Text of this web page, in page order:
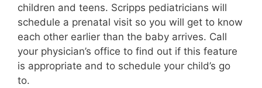
children and teens. Scripps pediatricians will
schedule a prenatal visit so you will get to know
each other earlier than the baby arrives. Call
your physician’s office to find out if this feature
is appropriate and to schedule your child’s go
to.